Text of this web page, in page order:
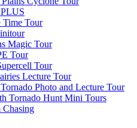
Time Tour
Magic Tour
Tour
Tour
Lecture Tour
Photo and Lecture Tour
Tornado Hunt Mini Tours
Chasing